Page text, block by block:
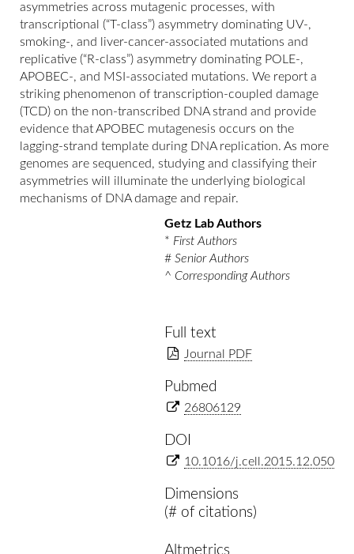
asymmetries across mutagenic processes, with
transcriptional (“T-class”) asymmetry dominating UV-,
smoking-, and liver-cancer-associated mutations and
replicative (“R-class”) asymmetry dominating POLE-,
APOBEC-, and MSI-associated mutations. We report a
striking phenomenon of transcription-coupled damage
(TCD) on the non-transcribed DNA strand and provide
evidence that APOBEC mutagenesis occurs on the
lagging-strand template during DNA replication. As more
genomes are sequenced, studying and classifying their
asymmetries will illuminate the underlying biological
mechanisms of DNA damage and repair.
Getz Lab Authors
* First Authors
#Senior Authors
^ Corresponding Authors
Full text
Journal PDF
Pubmed
26806129
DOI
10.1016/j.cell.2015.12.050
Dimensions
(# of citations)
Altmetrics